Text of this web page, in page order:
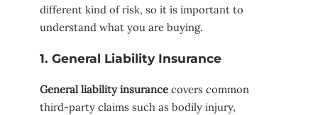
different kind of risk, so it is important to
understand what you are buying.
1. General Liability Insurance
General liability insurance covers common
third-party claims such as bodily injury,